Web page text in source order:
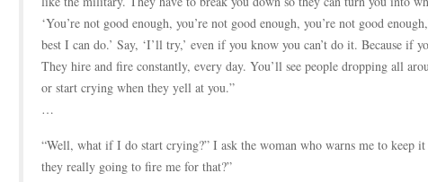
‘You’re not good enough, you’re not good enough, you’re not good
best I can do.’ Say, ‘I’ll try,’ even if you know you can’t do it. Because if
They hire and fire constantly, every day. You’ll see people dropping all
or start crying when they yell at you.”
…
“Well, what if I do start crying?” I ask the woman who warns me to keep
they really going to fire me for that?”